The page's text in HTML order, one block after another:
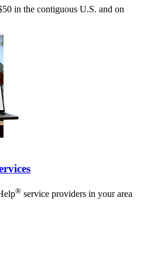
in the contiguous U.S. and on
® service providers in your area